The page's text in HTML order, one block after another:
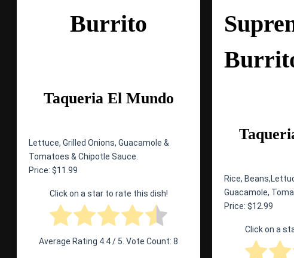
Burrito
Taqueria El Mundo
Lettuce, Grilled Onions, Guacamole &
Tomatoes & Chipotle Sauce.
Price: $11.99
Click on a star to rate this dish!
Average Rating 4.4/ 5. Vote Count: 8
Rice,
Guacamole,
Price: $12.99
Click on a